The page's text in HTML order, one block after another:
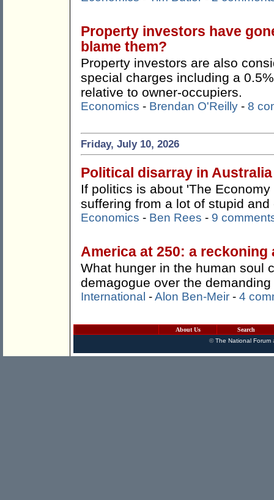
Property investors have
blame them?
Property investors are also
special charges including a
relative to owner-occupiers.
Economics - Brendan O'Reilly - 8
Friday, July 10, 2026
Political disarray in Australia
If politics is about 'The
suffering from a lot of stupid
Economics - Ben Rees - 9
America at 250: a
What hunger in the human soul
demagogue over the
International -Alon Ben-Meir - 4
About Us
Search
©The National Forum